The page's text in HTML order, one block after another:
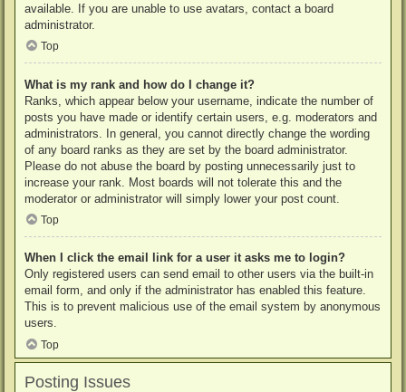
available. If you are unable to use avatars, contact a board
administrator.
Top
What is my rank and how do I change it?
Ranks, which appear below your username, indicate the number of
posts you have made or identify certain users, e.g. moderators and
administrators. In general, you cannot directly change the wording
of any board ranks as they are set by the board administrator.
Please do not abuse the board by posting unnecessarily just to
increase your rank. Most boards will not tolerate this and the
moderator or administrator will simply lower your post count.
Top
When I click the email link for a user it asks me to login?
Only registered users can send email to other users via the built-in
email form, and only if the administrator has enabled this feature.
This is to prevent malicious use of the email system by anonymous
users.
Top
Posting Issues